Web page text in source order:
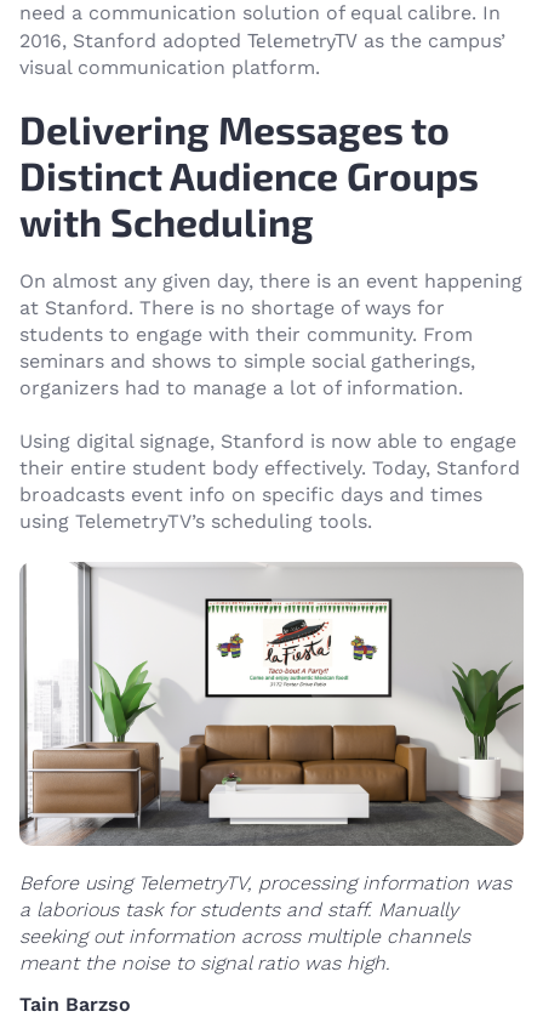
need a communication solution of equal calibre. In
2016, Stanford adopted TelemetryTV as the campus’
visual communication platform.
Delivering Messages to
Distinct Audience Groups
with Scheduling
On almost any given day, there is an event happening
at Stanford. There is no shortage of ways for
students to engage with their community. From
seminars and shows to simple social gatherings,
organizers had to manage a lot of information.
Using digital signage, Stanford is now able to engage
their entire student body effectively. Today, Stanford
broadcasts event info on specific days and times
using TelemetryTV’s scheduling tools.
Before using TelemetryTV, processing information was
a laborious task for students and staff. Manually
seeking out information across multiple channels
meant the noise to signal ratio was high.
Tain Barzso